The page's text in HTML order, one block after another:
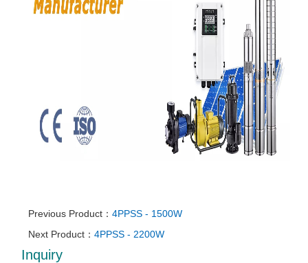
Previous Product：4PPSS - 1500W
Next Product：4PPSS - 2200W
Inquiry